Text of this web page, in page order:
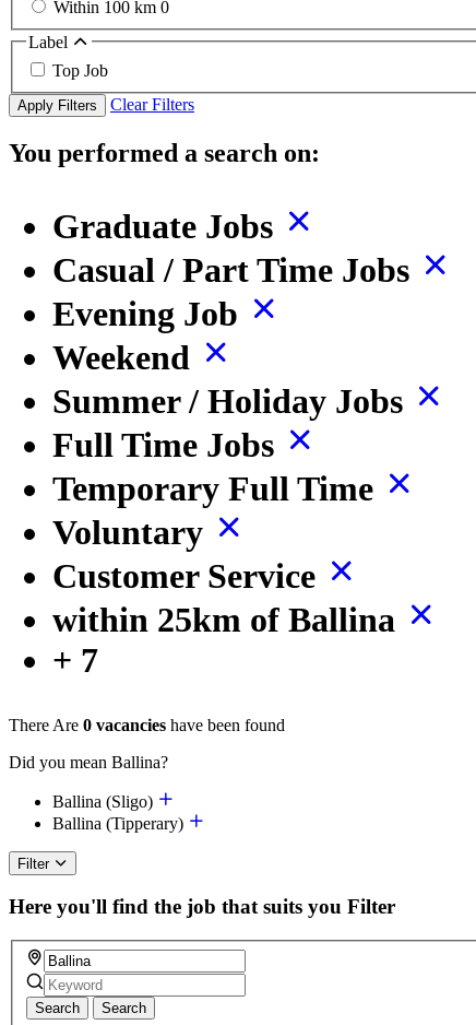
Within 100 km 0
Label
Top Job
Apply Filters Clear Filters
You performed a search on:
Graduate Jobs
Casual / Part Time Jobs
Evening Job
Weekend
Summer / Holiday Jobs
Full Time Jobs
Temporary Full Time
Voluntary
Customer Service
within 25km of Ballina
+ 7
There Are 0 vacancies have been found
Did you mean Ballina?
Ballina (Sligo)
Ballina (Tipperary)
Filter
Here you'll find the job that suits you Filter
Search Search